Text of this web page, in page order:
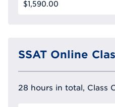
$1,590.00
SSAT Online
28 hours in total, Class